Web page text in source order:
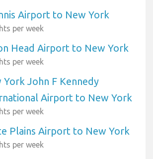
Airport to New York
per week
Head Airport to New York
per week
York John F Kennedy
Airport to New York
per week
Plains Airport to New York
per week